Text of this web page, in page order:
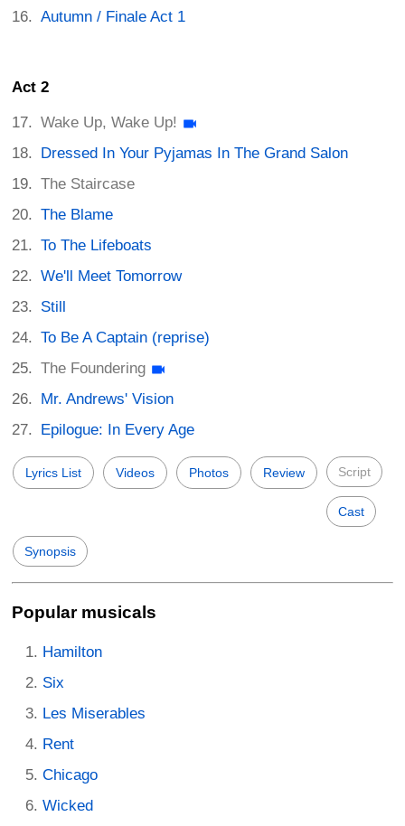
Autumn / Finale Act 1
Act 2
Wake Up, Wake Up!
Dressed In Your Pyjamas In The Grand Salon
The Staircase
The Blame
To The Lifeboats
We'll Meet Tomorrow
Still
To Be A Captain (reprise)
The Foundering
Mr. Andrews' Vision
Epilogue: In Every Age
Lyrics List Videos Photos Review Script
Cast
Synopsis
Popular musicals
Hamilton
Six
Les Miserables
Rent
Chicago
Wicked